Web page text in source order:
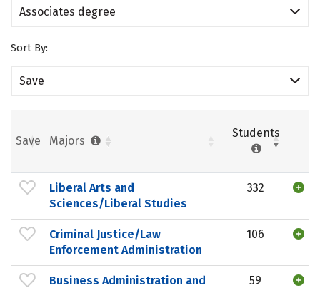
Associates degree
Sort By:
Save
Save Majors
Students
Liberal Arts and
Sciences/Liberal Studies
332
Criminal Justice/Law
Enforcement Administration
106
Business Administration and
59